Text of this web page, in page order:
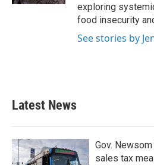
exploring
food insecurity
See stories by
Latest News
Gov.
sales tax